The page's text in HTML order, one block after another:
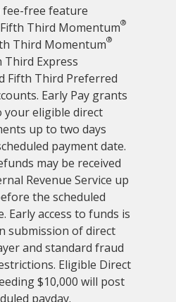
fee-free feature
Third Momentum®
Third Momentum®
Third Express
Fifth Third Preferred
Early Pay grants
your eligible direct
up to two days
payment date.
may be received
Revenue Service up
the scheduled
Early access to funds is
submission of direct
and standard fraud
Eligible Direct
$10,000 will post
payday.